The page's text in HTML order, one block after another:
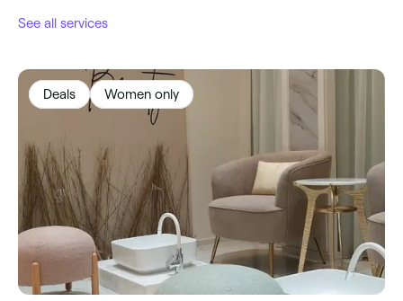
See all services
Deals Women only